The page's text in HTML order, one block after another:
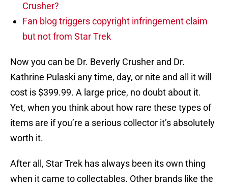
Crusher?
Fan blog triggers copyright infringement claim
but not from Star Trek
Now you can be Dr. Beverly Crusher and Dr.
Kathrine Pulaski any time, day, or nite and all it will
cost is $399.99. A large price, no doubt about it.
Yet, when you think about how rare these types of
items are if you’re a serious collector it’s absolutely
worth it.
After all, Star Trek has always been its own thing
when it came to collectables. Other brands like the